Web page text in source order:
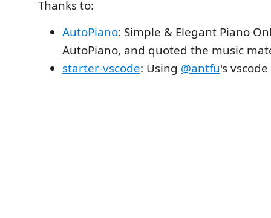
Thanks to:
AutoPiano: Simple & Elegant Piano
AutoPiano, and quoted the music
starter-vscode: Using @antfu's